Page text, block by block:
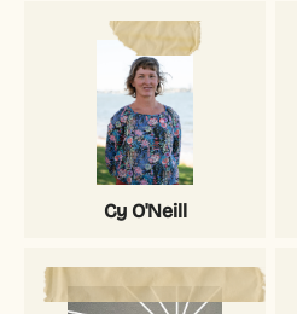
Cy O'Neill